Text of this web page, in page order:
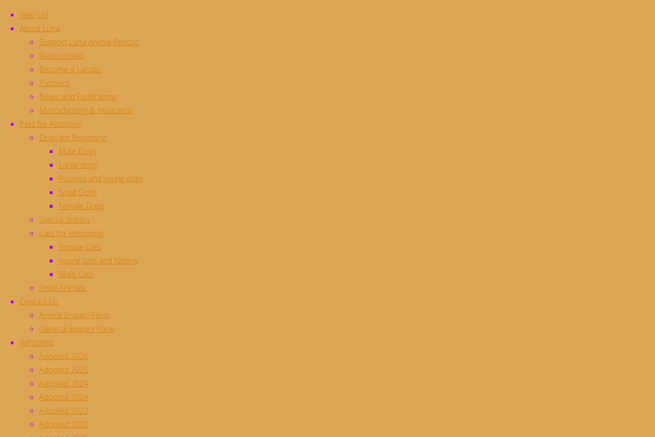
content
Help Us!
About Luna
Support Luna Animal Rescue
Ways to help
Become a Lunatic
Partners
News and Fundraising
Microchipping & Insurance
Pets for Adoption
Dogs for Rehoming
Male Dogs
Large dogs
Puppies and young dogs
Small Dogs
Female Dogs
Special Stories
Cats for Rehoming
Female Cats
Young cats and Kittens
Male Cats
Small Animals
Contact Us
Animal Enquiry Form
General Enquiry Form
Rehomed
Adopted 2026
Adopted 2025
Adopted 2024
Adopted 2024
Adopted 2023
Adopted 2022
Mithai **Rehomed**
Gorgeous girl Mithai is waiting for her new family. As you can see she loves children, making her a great family pet
She’s only about a year old and has already had to raise a litter. She has done a brilliant job of being a mum and now deserves all the love and
attention in the world for herself
Mithai would love to be an only pet where she gets all the love for herself, but is perfect for families with young but respectful children
Mithai is currently in foster in Stotfold, Herts and is ready for her new family now. Once she has settled into her new home and bonded to her family,
she would love the opportunity to be able to safely explore the outside world. If you are interested in her please fill out this
we are unable to return all enquiries but will prioritise all those who have applied previously and match her requirements
Luna Animal Rescue - Registered Charity No. 1163839
Developed with and hosted byPelican Computers